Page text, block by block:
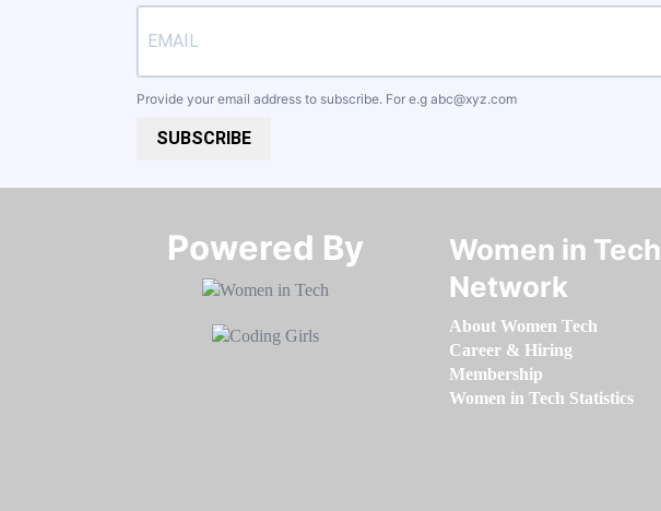
Provide your email address to subscribe. For e.g abc@xyz.com
SUBSCRIBE
Powered By​​​​​​​
Women in Tech
Network
About Women Tech
Career & Hiring
Membership
Women in Tech Statistics